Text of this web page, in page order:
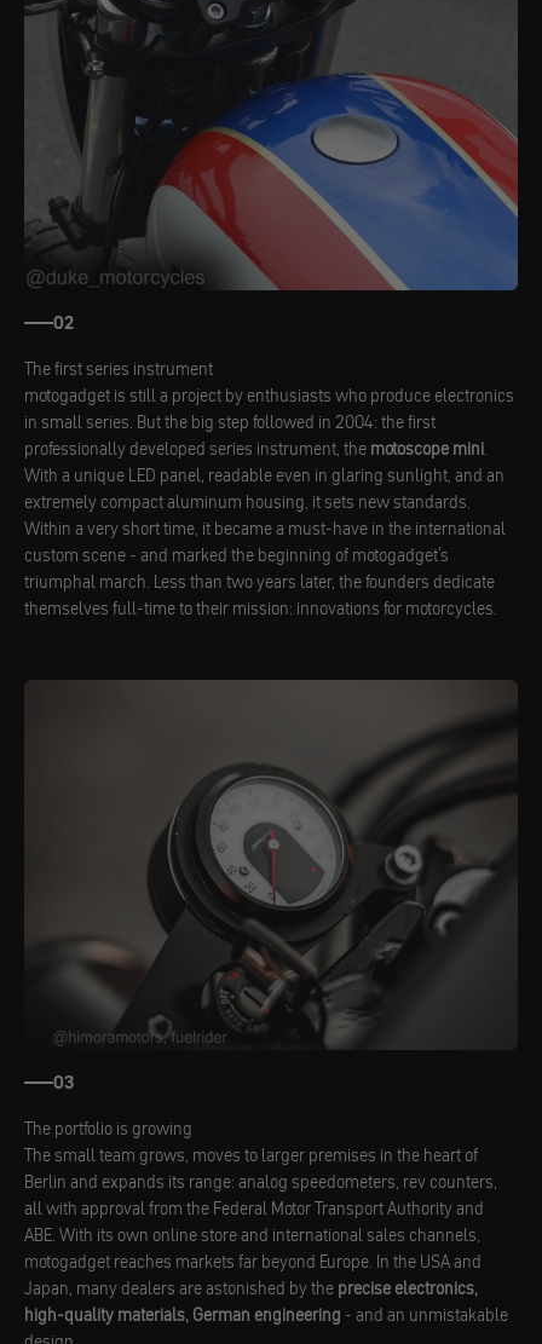
02
The first series instrument
motogadget is still a project by enthusiasts who produce electronics
in small series. But the big step followed in 2004: the first
professionally developed series instrument, the motoscope mini.
With a unique LED panel, readable even in glaring sunlight, and an
extremely compact aluminum housing, it sets new standards.
Within a very short time, it became a must-have in the international
custom scene - and marked the beginning of motogadget's
triumphal march. Less than two years later, the founders dedicate
themselves full-time to their mission: innovations for motorcycles.
03
The portfolio is growing
The small team grows, moves to larger premises in the heart of
Berlin and expands its range: analog speedometers, rev counters,
all with approval from the Federal Motor Transport Authority and
ABE. With its own online store and international sales channels,
motogadget reaches markets far beyond Europe. In the USA and
Japan, many dealers are astonished by the precise electronics,
high-quality materials, German engineering - and an unmistakable